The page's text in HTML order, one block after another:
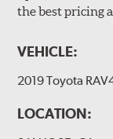
the best pricing
VEHICLE:
2019 Toyota
LOCATION: